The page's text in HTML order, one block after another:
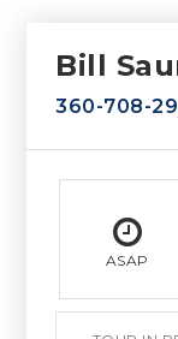
Bill
360-708-
ASAP